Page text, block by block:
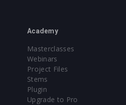
Academy
Masterclasses
Webinars
Project Files
Stems
Plugin
Upgrade to Pro